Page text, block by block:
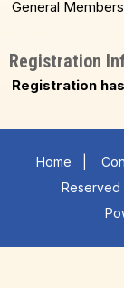
General
Registration
Registration
Home
Reserved